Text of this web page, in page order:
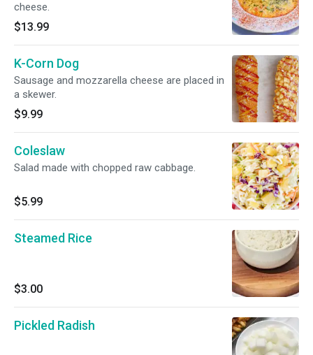
cheese.
$13.99
K-Corn Dog
Sausage and mozzarella cheese are placed in
a skewer.
$9.99
Coleslaw
Salad made with chopped raw cabbage.
$5.99
Steamed Rice
$3.00
Pickled Radish